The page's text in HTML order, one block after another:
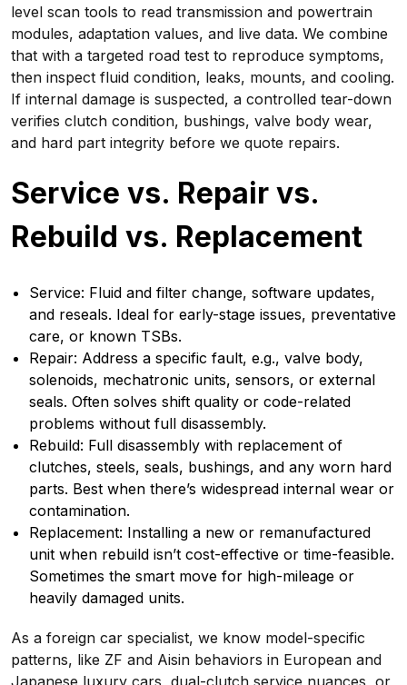
level scan tools to read transmission and powertrain
modules, adaptation values, and live data. We combine
that with a targeted road test to reproduce symptoms,
then inspect fluid condition, leaks, mounts, and cooling.
If internal damage is suspected, a controlled tear-down
verifies clutch condition, bushings, valve body wear,
and hard part integrity before we quote repairs.
Service vs. Repair vs.
Rebuild vs. Replacement
Service: Fluid and filter change, software updates,
and reseals. Ideal for early-stage issues, preventative
care, or known TSBs.
Repair: Address a specific fault, e.g., valve body,
solenoids, mechatronic units, sensors, or external
seals. Often solves shift quality or code-related
problems without full disassembly.
Rebuild: Full disassembly with replacement of
clutches, steels, seals, bushings, and any worn hard
parts. Best when there’s widespread internal wear or
contamination.
Replacement: Installing a new or remanufactured
unit when rebuild isn’t cost-effective or time-feasible.
Sometimes the smart move for high-mileage or
heavily damaged units.
As a foreign car specialist, we know model-specific
patterns, like ZF and Aisin behaviors in European and
Japanese luxury cars, dual-clutch service nuances, or